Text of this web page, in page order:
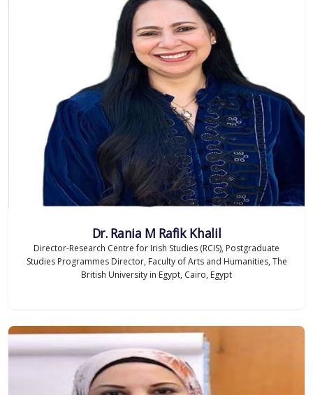
Dr. Rania M Rafik Khalil
Director-Research Centre for Irish Studies (RCIS), Postgraduate
Studies Programmes Director, Faculty of Arts and Humanities, The
British University in Egypt, Cairo, Egypt